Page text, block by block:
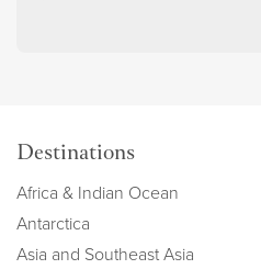
Destinations
Africa & Indian Ocean
Antarctica
Asia and Southeast Asia